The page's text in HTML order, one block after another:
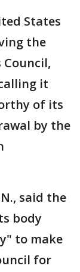
States
the
it
of its
by the
said the
body
to make
for